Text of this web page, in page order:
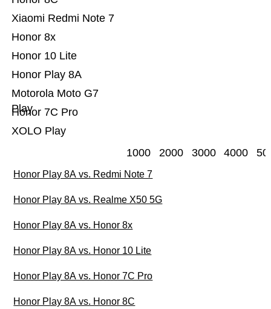
XOLO Play
Honor 7C Pro
Motorola Moto G7
Play
Honor Play 8A
Honor 10 Lite
Honor 8x
Xiaomi Redmi Note 7
1000 2000 3000 4000
Honor Play 8A vs. Redmi Note 7
Honor Play 8A vs. Realme X50 5G
Honor Play 8A vs. Honor 8x
Honor Play 8A vs. Honor 10 Lite
Honor Play 8A vs. Honor 7C Pro
Honor Play 8A vs. Honor 8C